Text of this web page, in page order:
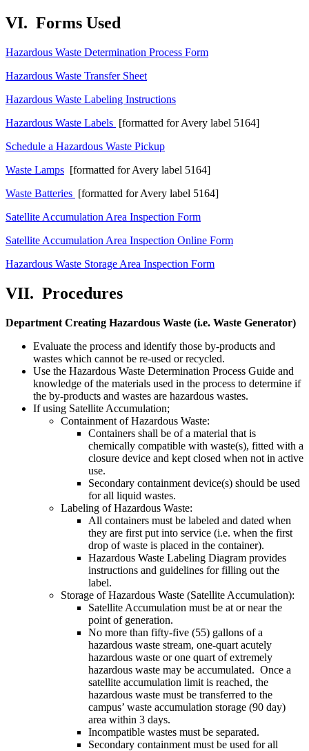
VI. Forms Used
Hazardous Waste Determination Process Form
Hazardous Waste Transfer Sheet
Hazardous Waste Labeling Instructions
Hazardous Waste Labels [formatted for Avery label 5164]
Schedule a Hazardous Waste Pickup
Waste Lamps [formatted for Avery label 5164]
Waste Batteries [formatted for Avery label 5164]
Satellite Accumulation Area Inspection Form
Satellite Accumulation Area Inspection Online Form
Hazardous Waste Storage Area Inspection Form
VII. Procedures
Department Creating Hazardous Waste (i.e. Waste Generator)
Evaluate the process and identify those by-products and
wastes which cannot be re-used or recycled.
Use the Hazardous Waste Determination Process Guide and
knowledge of the materials used in the process to determine if
the by-products and wastes are hazardous wastes.
If using Satellite Accumulation;
Containment of Hazardous Waste:
Containers shall be of a material that is
chemically compatible with waste(s), fitted with a
closure device and kept closed when not in active
use.
Secondary containment device(s) should be used
for all liquid wastes.
Labeling of Hazardous Waste:
All containers must be labeled and dated when
they are first put into service (i.e. when the first
drop of waste is placed in the container).
Hazardous Waste Labeling Diagram provides
instructions and guidelines for filling out the
label.
Storage of Hazardous Waste (Satellite Accumulation):
Satellite Accumulation must be at or near the
point of generation.
No more than fifty-five (55) gallons of a
hazardous waste stream, one-quart acutely
hazardous waste or one quart of extremely
hazardous waste may be accumulated. Once a
satellite accumulation limit is reached, the
hazardous waste must be transferred to the
campus’ waste accumulation storage (90 day)
area within 3 days.
Incompatible wastes must be separated.
Secondary containment must be used for all